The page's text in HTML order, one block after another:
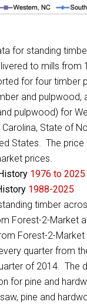
for standing
to mills from
for four timber
and pulpwood,
pulpwood) for
State of
States. The price
prices.
1976 to 2025
1988-2025
timber
Forest-2-Market
Forest-2-Market
quarter from
of 2014. The
for pine and
pine and